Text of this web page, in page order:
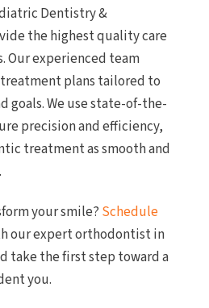
Dentistry &
the highest quality care
Our experienced team
plans tailored to
goals. We use state-of-the-
precision and efficiency,
treatment as smooth and
your smile? Schedule
our expert orthodontist in
take the first step toward a
you.